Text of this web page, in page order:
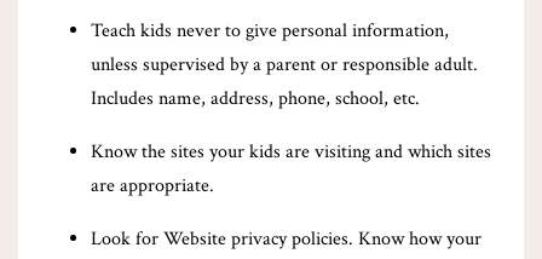
Teach kids never to give personal information,
unless supervised by a parent or responsible adult.
Includes name, address, phone, school, etc.
Know the sites your kids are visiting and which sites
are appropriate.
Look for Website privacy policies. Know how your